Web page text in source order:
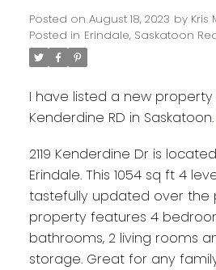
Posted on August 18, 2023 by Kris
Posted in Erindale, Saskatoon
I have listed a new property
Kenderdine RD in Saskatoon.
2119 Kenderdine Dr is
Erindale. This 1054 sq ft 4
tastefully updated over the
property features 4
bathrooms, 2 living rooms
storage. Great for any